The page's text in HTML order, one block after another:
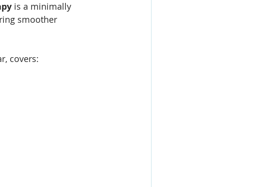
is a minimally
smoother
covers: